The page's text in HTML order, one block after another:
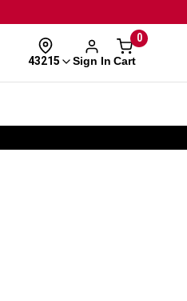
43215 Sign In
0
Cart